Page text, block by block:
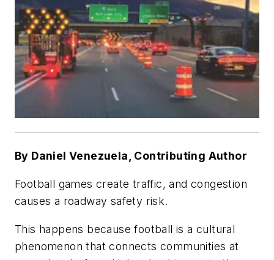
By Daniel Venezuela, Contributing Author
Football games create traffic, and congestion
causes a roadway safety risk.
This happens because football is a cultural
phenomenon that connects communities at